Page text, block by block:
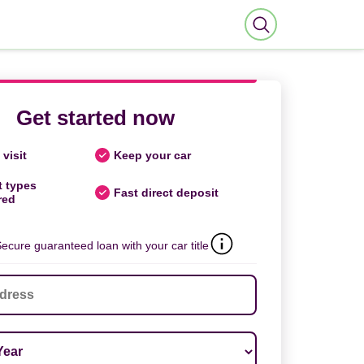
Get started now
visit Keep your car
types
Fast direct deposit
guaranteed loan with your car title